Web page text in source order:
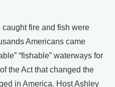
fire and fish were
Americans came
“fishable” waterways for
the Act that changed the
in America. Host Ashley